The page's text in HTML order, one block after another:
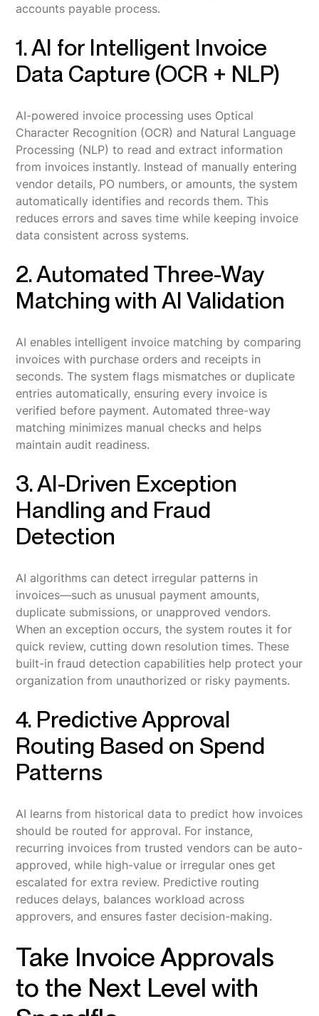
accounts payable process.
1. AI for Intelligent Invoice
Data Capture (OCR + NLP)
AI-powered invoice processing uses Optical
Character Recognition (OCR) and Natural Language
Processing (NLP) to read and extract information
from invoices instantly. Instead of manually entering
vendor details, PO numbers, or amounts, the system
automatically identifies and records them. This
reduces errors and saves time while keeping invoice
data consistent across systems.
2. Automated Three-Way
Matching with AI Validation
AI enables intelligent invoice matching by comparing
invoices with purchase orders and receipts in
seconds. The system flags mismatches or duplicate
entries automatically, ensuring every invoice is
verified before payment. Automated three-way
matching minimizes manual checks and helps
maintain audit readiness.
3. AI-Driven Exception
Handling and Fraud
Detection
AI algorithms can detect irregular patterns in
invoices—such as unusual payment amounts,
duplicate submissions, or unapproved vendors.
When an exception occurs, the system routes it for
quick review, cutting down resolution times. These
built-in fraud detection capabilities help protect your
organization from unauthorized or risky payments.
4. Predictive Approval
Routing Based on Spend
Patterns
AI learns from historical data to predict how invoices
should be routed for approval. For instance,
recurring invoices from trusted vendors can be auto-
approved, while high-value or irregular ones get
escalated for extra review. Predictive routing
reduces delays, balances workload across
approvers, and ensures faster decision-making.
Take Invoice Approvals
to the Next Level with